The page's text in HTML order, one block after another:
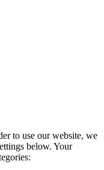
to use our website, we
below. Your